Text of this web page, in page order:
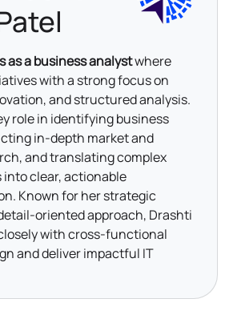
as a business analystwhere
with a strong focus on
and structured analysis.
role in identifying business
in-depth market and
and translating complex
clear, actionable
Known for her strategic
oriented approach, Drashti
with cross-functional
and deliver impactful IT